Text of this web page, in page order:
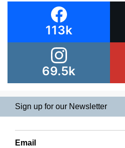
113k
69.5k
Sign up for our Newsletter
Email